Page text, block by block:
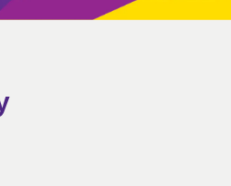
on Facebook
Survey on X
Survey on
Survey link